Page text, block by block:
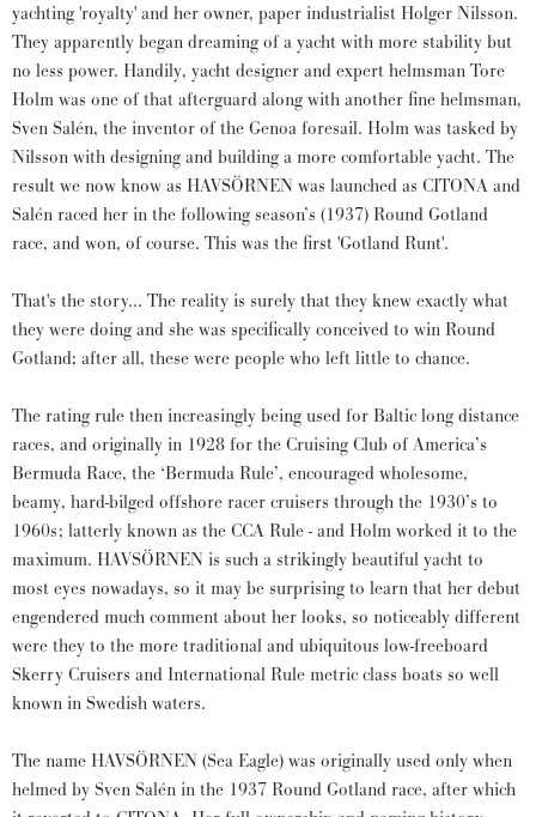
yachting 'royalty' and her owner, paper industrialist Holger Nilsson.
They apparently began dreaming of a yacht with more stability but
no less power. Handily, yacht designer and expert helmsman Tore
Holm was one of that afterguard along with another fine helmsman,
Sven Salén, the inventor of the Genoa foresail. Holm was tasked by
Nilsson with designing and building a more comfortable yacht. The
result we now know as HAVSÖRNEN was launched as CITONA and
Salén raced her in the following season’s (1937) Round Gotland
race, and won, of course. This was the first 'Gotland Runt'.
That's the story... The reality is surely that they knew exactly what
they were doing and she was specifically conceived to win Round
Gotland; after all, these were people who left little to chance.
The rating rule then increasingly being used for Baltic long distance
races, and originally in 1928 for the Cruising Club of America’s
Bermuda Race, the ‘Bermuda Rule’, encouraged wholesome,
beamy, hard-bilged offshore racer cruisers through the 1930’s to
1960s; latterly known as the CCA Rule - and Holm worked it to the
maximum. HAVSÖRNEN is such a strikingly beautiful yacht to
most eyes nowadays, so it may be surprising to learn that her debut
engendered much comment about her looks, so noticeably different
were they to the more traditional and ubiquitous low-freeboard
Skerry Cruisers and International Rule metric class boats so well
known in Swedish waters.
The name HAVSÖRNEN (Sea Eagle) was originally used only when
helmed by Sven Salén in the 1937 Round Gotland race, after which